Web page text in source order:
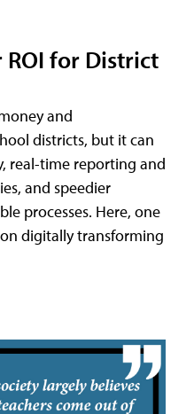
for District
and
districts, but it can
real-time reporting and
and speedier
processes. Here, one
digitally transforming